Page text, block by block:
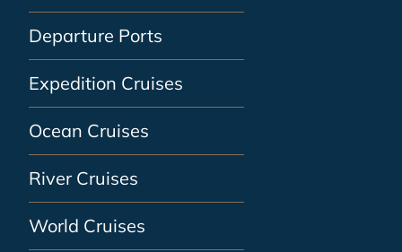
Departure Ports
Expedition Cruises
Ocean Cruises
River Cruises
World Cruises